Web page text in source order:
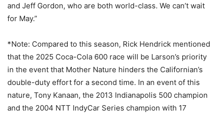
and Jeff Gordon, who are both world-class. We can’t wait
for May.”
*Note: Compared to this season, Rick Hendrick mentioned
that the 2025 Coca-Cola 600 race will be Larson’s priority
in the event that Mother Nature hinders the Californian’s
double-duty effort for a second time. In an event of this
nature, Tony Kanaan, the 2013 Indianapolis 500 champion
and the 2004 NTT IndyCar Series champion with 17